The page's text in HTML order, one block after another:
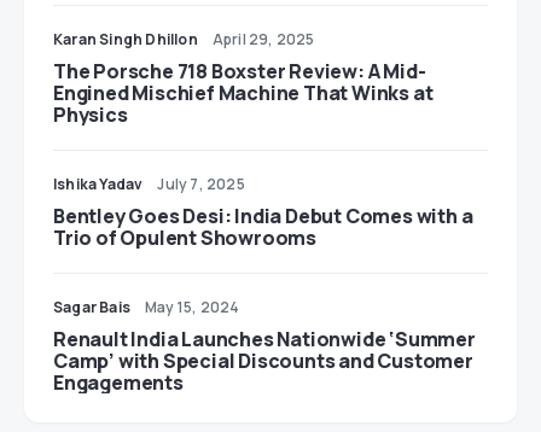
Karan Singh Dhillon April 29, 2025
The Porsche 718 Boxster Review: A Mid-
Engined Mischief Machine That Winks at
Physics
Ishika Yadav July 7, 2025
Bentley Goes Desi: India Debut Comes with a
Trio of Opulent Showrooms
Sagar Bais May 15, 2024
Renault India Launches Nationwide ‘Summer
Camp’ with Special Discounts and Customer
Engagements